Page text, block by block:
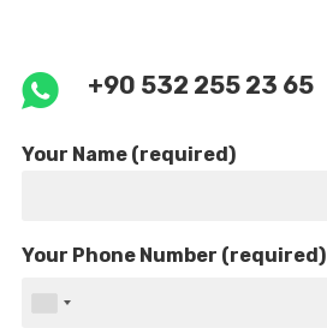
+90 532 255 23 65
Your Name (required)
Your Phone Number (required)